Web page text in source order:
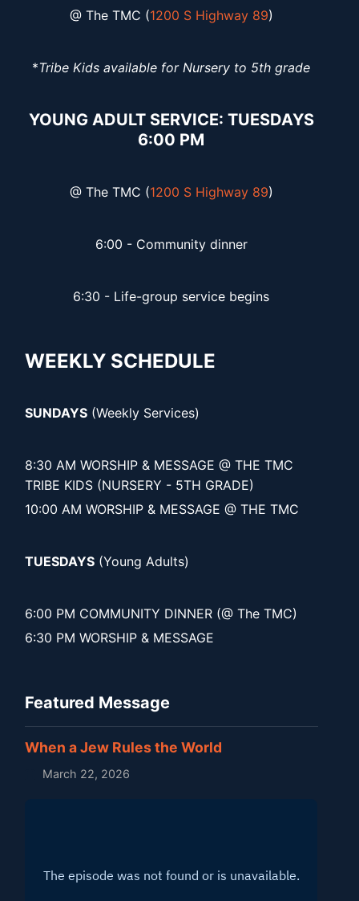
@ The TMC (1200 S Highway 89)
*Tribe Kids available for Nursery to 5th grade
YOUNG ADULT SERVICE: TUESDAYS
6:00 PM
@ The TMC (1200 S Highway 89)
6:00 - Community dinner
6:30 - Life-group service begins
WEEKLY SCHEDULE
SUNDAYS (Weekly Services)
8:30 AM WORSHIP & MESSAGE @ THE TMC
TRIBE KIDS (NURSERY - 5TH GRADE)
10:00 AM WORSHIP & MESSAGE @ THE TMC
TUESDAYS (Young Adults)
6:00 PM COMMUNITY DINNER (@ The TMC)
6:30 PM WORSHIP & MESSAGE
Featured Message
When a Jew Rules the World
March 22, 2026